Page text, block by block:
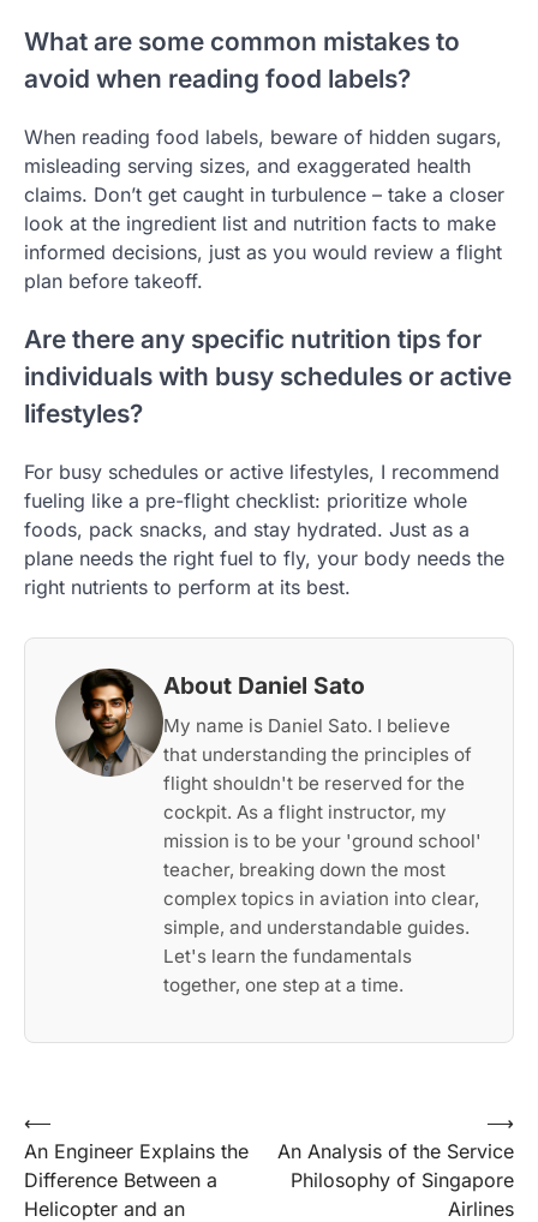
What are some common mistakes to
avoid when reading food labels?
When reading food labels, beware of hidden sugars,
misleading serving sizes, and exaggerated health
claims. Don’t get caught in turbulence – take a closer
look at the ingredient list and nutrition facts to make
informed decisions, just as you would review a flight
plan before takeoff.
Are there any specific nutrition tips for
individuals with busy schedules or active
lifestyles?
For busy schedules or active lifestyles, I recommend
fueling like a pre-flight checklist: prioritize whole
foods, pack snacks, and stay hydrated. Just as a
plane needs the right fuel to fly, your body needs the
right nutrients to perform at its best.
About Daniel Sato
My name is Daniel Sato. I believe
that understanding the principles of
flight shouldn't be reserved for the
cockpit. As a flight instructor, my
mission is to be your 'ground school'
teacher, breaking down the most
complex topics in aviation into clear,
simple, and understandable guides.
Let's learn the fundamentals
together, one step at a time.
Post
navigation
⟵
An Engineer Explains the
Difference Between a
Helicopter and an
An Analysis of the Service
Philosophy of Singapore
Airlines
⟶